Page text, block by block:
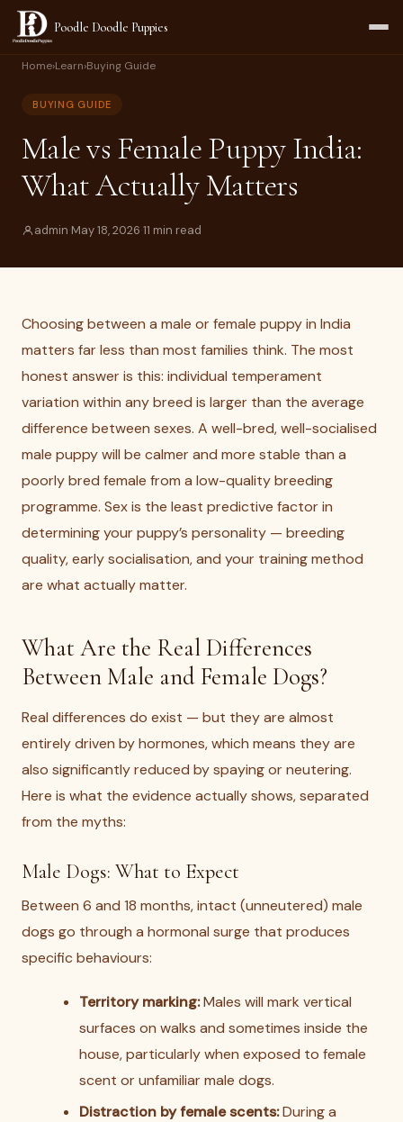
Poodle Doodle Puppies
Home›Learn›Buying Guide
BUYING GUIDE
Male vs Female Puppy India:
What Actually Matters
admin·May 18, 2026·11 min read
Choosing between a male or female puppy in India
matters far less than most families think. The most
honest answer is this: individual temperament
variation within any breed is larger than the average
difference between sexes. A well-bred, well-socialised
male puppy will be calmer and more stable than a
poorly bred female from a low-quality breeding
programme. Sex is the least predictive factor in
determining your puppy’s personality — breeding
quality, early socialisation, and your training method
are what actually matter.
What Are the Real Differences
Between Male and Female Dogs?
Real differences do exist — but they are almost
entirely driven by hormones, which means they are
also significantly reduced by spaying or neutering.
Here is what the evidence actually shows, separated
from the myths:
Male Dogs: What to Expect
Between 6 and 18 months, intact (unneutered) male
dogs go through a hormonal surge that produces
specific behaviours:
Territory marking:Males will mark vertical
surfaces on walks and sometimes inside the
house, particularly when exposed to female
scent or unfamiliar male dogs.
Distraction by female scents:During a